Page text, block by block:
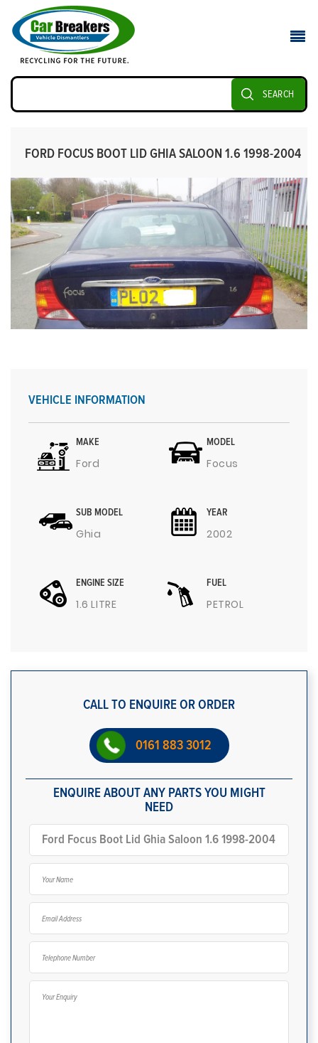
SEARCH
FORD FOCUS BOOT LID GHIA SALOON 1.6 1998-2004
VEHICLE INFORMATION
MAKE
Ford
MODEL
Focus
SUB MODEL
Ghia
YEAR
2002
ENGINE SIZE
1.6 LITRE
FUEL
PETROL
CALL TO ENQUIRE OR ORDER
0161 883 3012
ENQUIRE ABOUT ANY PARTS YOU MIGHT
NEED